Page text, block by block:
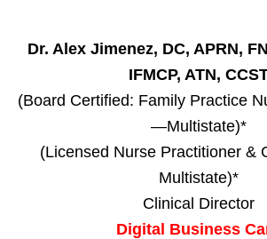
Dr. Alex Jimenez, DC, APRN,
IFMCP, ATN,
(Board Certified: Family Practice
—Multistate)*
(Licensed Nurse Practitioner &
Multistate)*
Clinical Director
Digital Business